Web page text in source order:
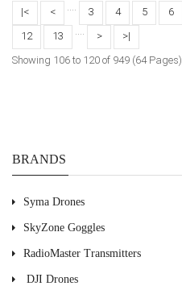
|< < .... 3 4 5 6
12
13 .... >
>|
Showing 106 to 120 of 949 (64 Pages)
BRANDS
Syma Drones
SkyZone Goggles
RadioMaster Transmitters
DJI Drones